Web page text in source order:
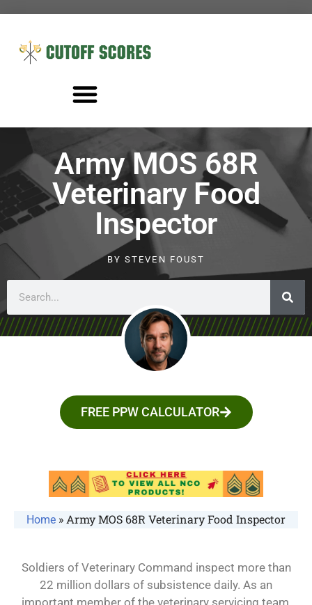
Army MOS 68R
Veterinary Food
Inspector
BY STEVEN FOUST
FREE PPW CALCULATOR
Home »Army MOS 68R Veterinary Food Inspector
Soldiers of Veterinary Command inspect more than
22 million dollars of subsistence daily. As an